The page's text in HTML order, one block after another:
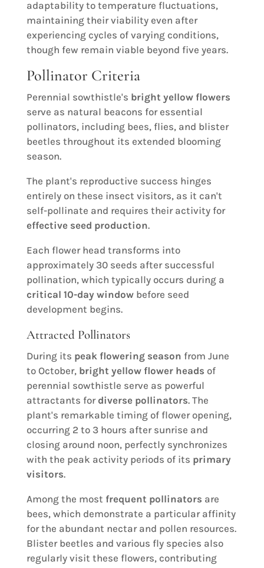
adaptability to temperature fluctuations,
maintaining their viability even after
experiencing cycles of varying conditions,
though few remain viable beyond five years.
Pollinator Criteria
Perennial sowthistle's bright yellow flowers
serve as natural beacons for essential
pollinators, including bees, flies, and blister
beetles throughout its extended blooming
season.
The plant's reproductive success hinges
entirely on these insect visitors, as it can't
self-pollinate and requires their activity for
effective seed production.
Each flower head transforms into
approximately 30 seeds after successful
pollination, which typically occurs during a
critical 10-day windowbefore seed
development begins.
Attracted Pollinators
During its peak flowering season from June
to October, bright yellow flower heads of
perennial sowthistle serve as powerful
attractants for diverse pollinators. The
plant's remarkable timing of flower opening,
occurring 2 to 3 hours after sunrise and
closing around noon, perfectly synchronizes
with the peak activity periods of its primary
visitors.
Among the most frequent pollinators are
bees, which demonstrate a particular affinity
for the abundant nectar and pollen resources.
Blister beetles and various fly species also
regularly visit these flowers, contributing